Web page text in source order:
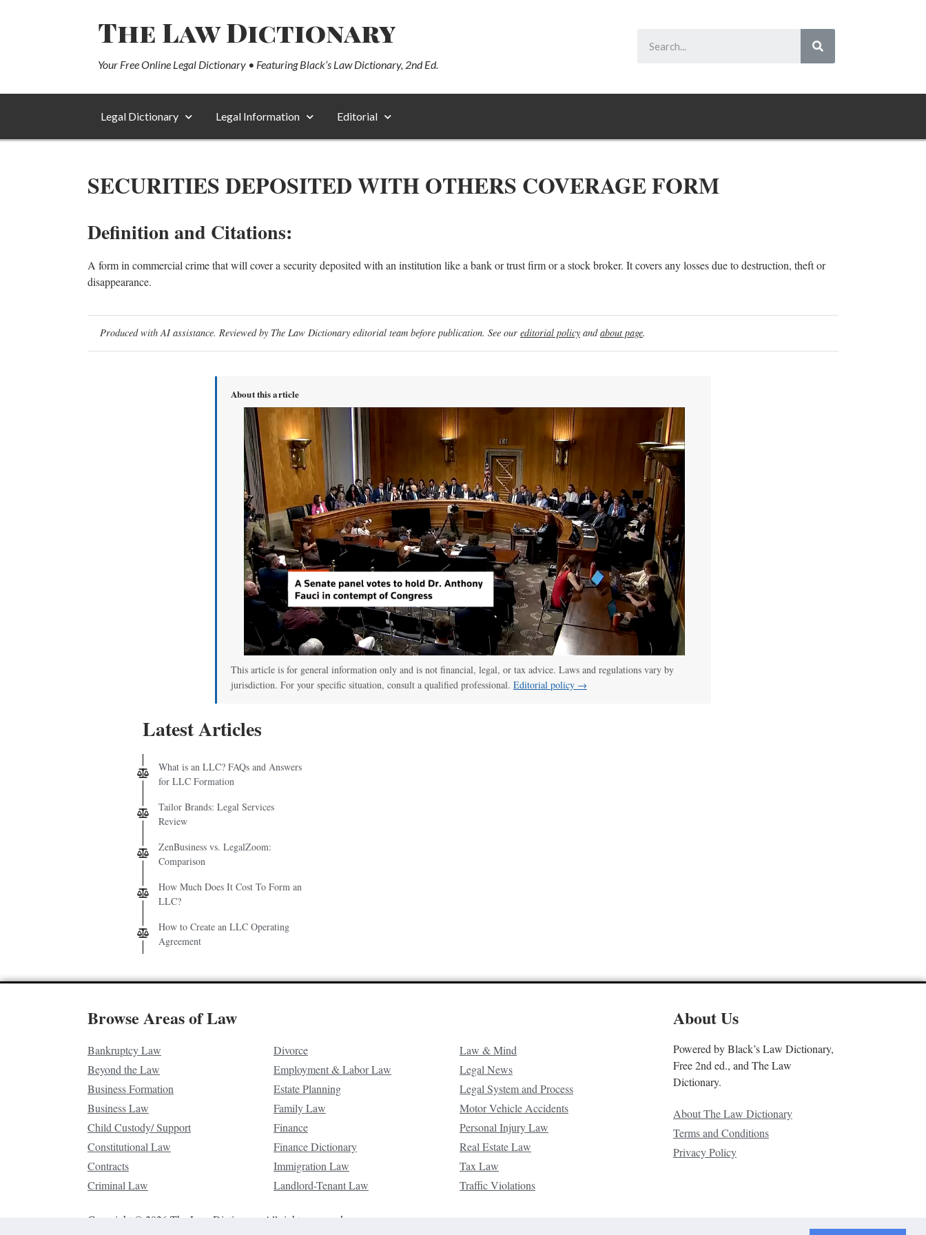
The Law Dictionary
Your Free Online Legal Dictionary • Featuring Black’s Law Dictionary, 2nd Ed.
Legal Dictionary Legal Information Editorial
SECURITIES DEPOSITED WITH OTHERS COVERAGE FORM
Definition and Citations:
A form in commercial crime that will cover a security deposited with an institution like a bank or trust firm or a stock broker. It covers any losses due to destruction, theft or
disappearance.
Produced with AI assistance. Reviewed by The Law Dictionary editorial team before publication. See our editorial policy andabout page.
About this article
This article is for general information only and is not financial, legal, or tax advice. Laws and regulations vary by
jurisdiction. For your specific situation, consult a qualified professional. Editorial policy →
Latest Articles
What is an LLC? FAQs and Answers
for LLC Formation
Tailor Brands: Legal Services
Review
ZenBusiness vs. LegalZoom:
Comparison
How Much Does It Cost To Form an
LLC?
How to Create an LLC Operating
Agreement
Browse Areas of Law
Bankruptcy Law
Beyond the Law
Business Formation
Business Law
Child Custody/ Support
Constitutional Law
Contracts
Criminal Law
Divorce
Employment & Labor Law
Estate Planning
Family Law
Finance
Finance Dictionary
Immigration Law
Landlord-Tenant Law
Law & Mind
Legal News
Legal System and Process
Motor Vehicle Accidents
Personal Injury Law
Real Estate Law
Tax Law
Traffic Violations
About Us
Powered by Black’s Law Dictionary,
Free 2nd ed., and The Law
Dictionary.
About The Law Dictionary
Terms and Conditions
Privacy Policy
Copyright © 2026 The Law Dictionary. All rights reserved.